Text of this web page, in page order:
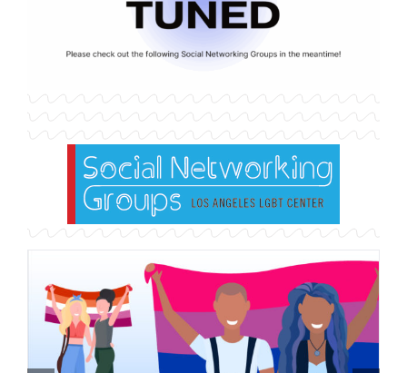
Alumni Opportunities & More